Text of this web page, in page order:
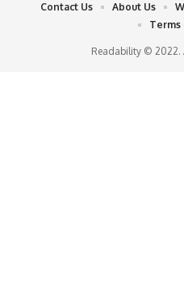
Readability © 2022.
Contact Us About Us
Terms